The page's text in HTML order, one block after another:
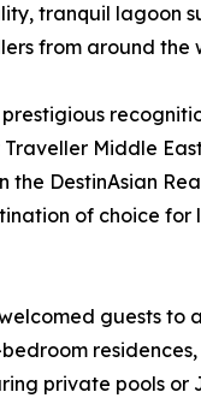
tranquil lagoon
from around the
Middle
DestinAsian
of choice
guests to
private pools or